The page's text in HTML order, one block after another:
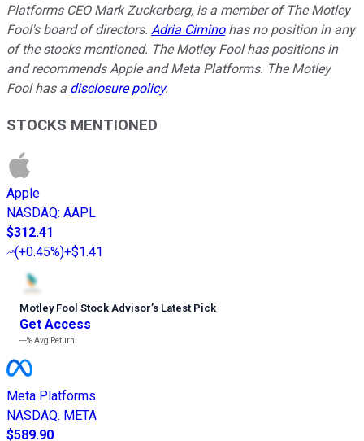
Platforms CEO Mark Zuckerberg, is a member of The Motley
Fool's board of directors. Adria Ciminohas no position in any
of the stocks mentioned. The Motley Fool has positions in
and recommends Apple and Meta Platforms. The Motley
Fool has a disclosure policy.
STOCKS MENTIONED
Apple
NASDAQ: AAPL
$312.41
(+0.45%)+$1.41
Motley Fool Stock Advisor’s Latest Pick
Get Access
---%Avg Return
Meta Platforms
NASDAQ: META
$589.90